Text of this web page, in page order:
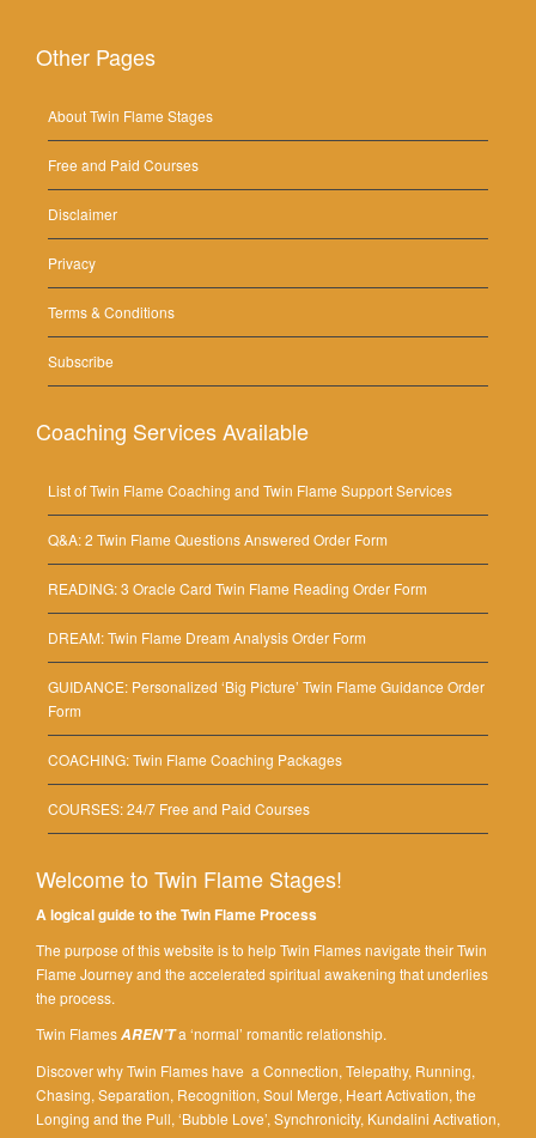
Other Pages
About Twin Flame Stages
Free and Paid Courses
Disclaimer
Privacy
Terms & Conditions
Subscribe
Coaching Services Available
List of Twin Flame Coaching and Twin Flame Support Services
Q&A: 2 Twin Flame Questions Answered Order Form
READING: 3 Oracle Card Twin Flame Reading Order Form
DREAM: Twin Flame Dream Analysis Order Form
GUIDANCE: Personalized ‘Big Picture’ Twin Flame Guidance Order
Form
COACHING: Twin Flame Coaching Packages
COURSES: 24/7 Free and Paid Courses
Welcome to Twin Flame Stages!
A logical guide to the Twin Flame Process
The purpose of this website is to help Twin Flames navigate their Twin
Flame Journey and the accelerated spiritual awakening that underlies
the process.
Twin FlamesAREN’Ta ‘normal’ romantic relationship.
Discover why Twin Flames have a Connection, Telepathy, Running,
Chasing, Separation, Recognition, Soul Merge, Heart Activation, the
Longing and the Pull, ‘Bubble Love’, Synchronicity, Kundalini Activation,